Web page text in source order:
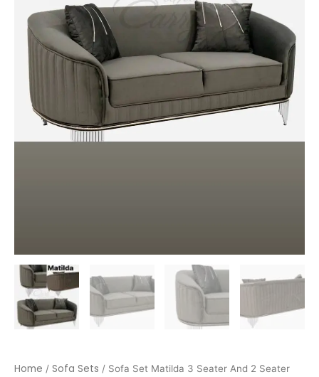
Home / Sofa Sets / Sofa Set Matilda 3 Seater And 2 Seater